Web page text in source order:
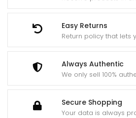
Easy Returns
Return policy that lets
Always Authentic
We only sell 100%
Secure Shopping
Your data is always